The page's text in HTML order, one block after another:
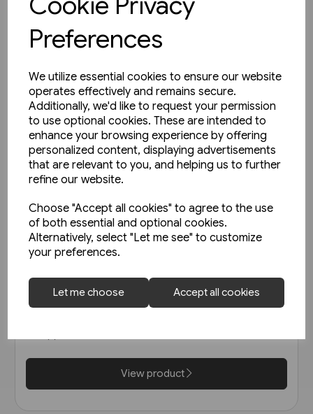
Preferences
We utilize essential cookies to ensure our website
operates effectively and remains secure.
Additionally, we'd like to request your permission
to use optional cookies. These are intended to
enhance your browsing experience by offering
personalized content, displaying advertisements
that are relevant to you, and helping us to further
refine our website.
Choose "Accept all cookies" to agree to the use
of both essential and optional cookies.
Alternatively, select "Let me see" to customize
your preferences.
Let me choose Accept all cookies
Heritage DMUs: The Final Years
(Key)
View product